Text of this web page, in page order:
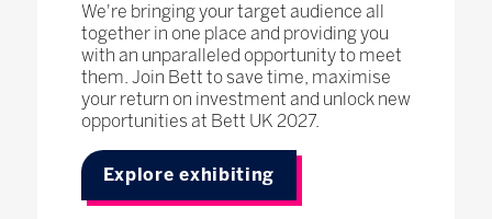
We're bringing your target audience all
together in one place and providing you
with an unparalleled opportunity to meet
them. Join Bett to save time, maximise
your return on investment and unlock new
opportunities at Bett UK 2027.
Explore exhibiting